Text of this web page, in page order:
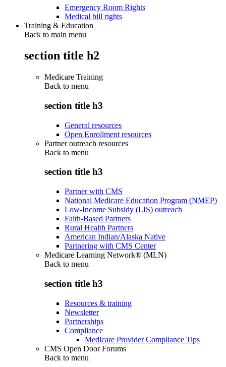
Emergency Room Rights
Medical bill rights
Training & Education
Back to main menu
section title h2
Medicare Training
Back to menu
section title h3
General resources
Open Enrollment resources
Partner outreach resources
Back to menu
section title h3
Partner with CMS
National Medicare Education Program (NMEP)
Low-Income Subsidy (LIS) outreach
Faith-Based Partners
Rural Health Partners
American Indian/Alaska Native
Partnering with CMS Center
Medicare Learning Network® (MLN)
Back to menu
section title h3
Resources & training
Newsletter
Partnerships
Compliance
Medicare Provider Compliance Tips
CMS Open Door Forums
Back to menu